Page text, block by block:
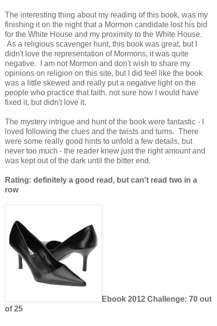
The interesting thing about my reading of this book, was my
finishing it on the night that a Mormon candidate lost his bid
for the White House and my proximity to the White House.
As a religious scavenger hunt, this book was great, but I
didn't love the representation of Mormons, it was quite
negative. I am not Mormon and don't wish to share my
opinions on religion on this site, but I did feel like the book
was a little skewed and really put a negative light on the
people who practice that faith, not sure how I would have
fixed it, but didn't love it.
The mystery intrigue and hunt of the book were fantastic - I
loved following the clues and the twists and turns. There
were some really good hints to unfold a few details, but
never too much - the reader knew just the right amount and
was kept out of the dark until the bitter end.
Rating: definitely a good read, but can't read two in a
row
Ebook 2012 Challenge: 70 out
of 25